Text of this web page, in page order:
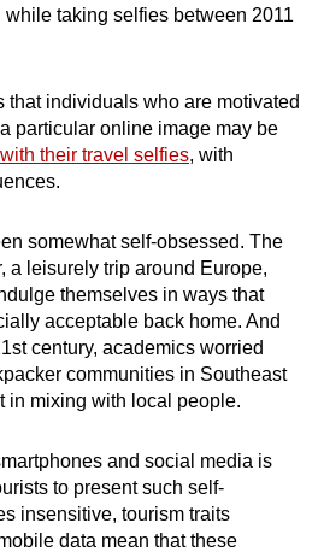
taking selfies between 2011
that individuals who are motivated
particular online image may be
their travel selfies, with
somewhat self-obsessed. The
a leisurely trip around Europe,
themselves in ways that
acceptable back home. And
century, academics worried
communities in Southeast
in mixing with local people.
and social media is
to present such self-
insensitive, tourism traits
data mean that these